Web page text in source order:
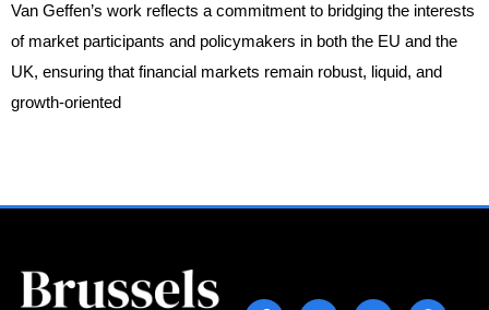
Van Geffen’s work reflects a commitment to bridging the interests
of market participants and policymakers in both the EU and the
UK, ensuring that financial markets remain robust, liquid, and
growth-oriented